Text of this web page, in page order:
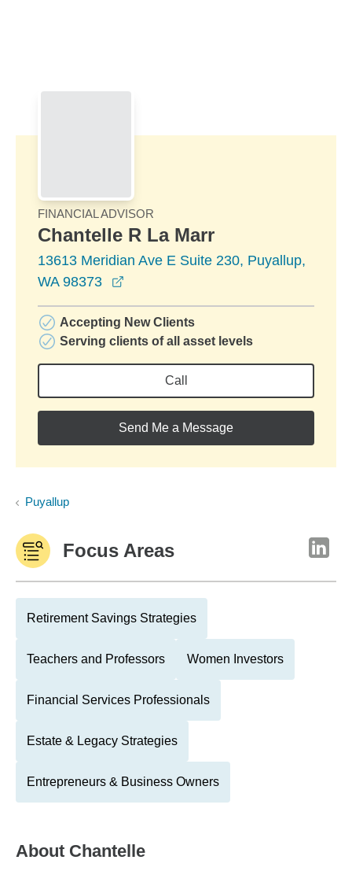
FINANCIAL ADVISOR
Chantelle R La Marr
13613 Meridian Ave E Suite 230, Puyallup,
WA 98373
Accepting New Clients
Serving clients of all asset levels
Call
Send Me a Message
Puyallup
Focus Areas
Retirement Savings Strategies
Teachers and Professors Women Investors
Financial Services Professionals
Estate & Legacy Strategies
Entrepreneurs & Business Owners
About Chantelle